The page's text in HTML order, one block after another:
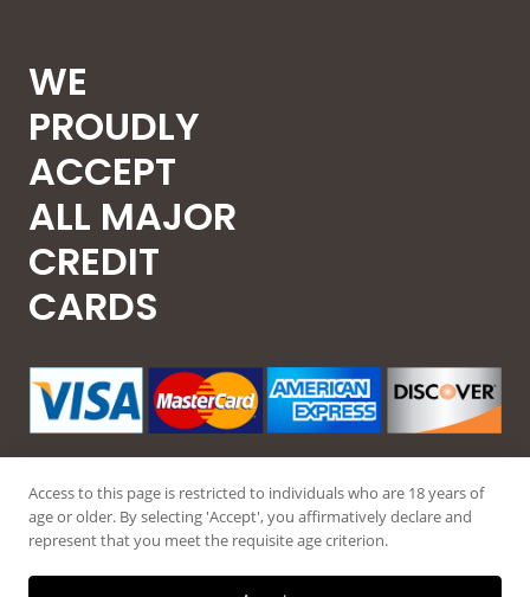
WE
PROUDLY
ACCEPT
ALL MAJOR
CREDIT
CARDS
Access to this page is restricted to individuals who are 18 years of
age or older. By selecting 'Accept', you affirmatively declare and
represent that you meet the requisite age criterion.